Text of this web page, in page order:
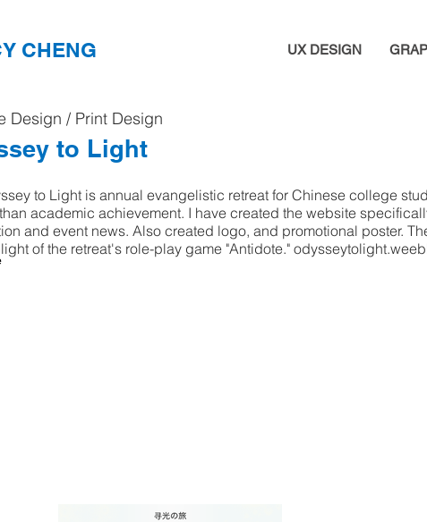
CHENG UX DESIGN
Design / Print Design
to Light
to Light is annual evangelistic retreat for Chinese college
academic achievement. I have created the website
and event news. Also created logo, and promotional poster.
of the retreat's role-play game "Antidote."